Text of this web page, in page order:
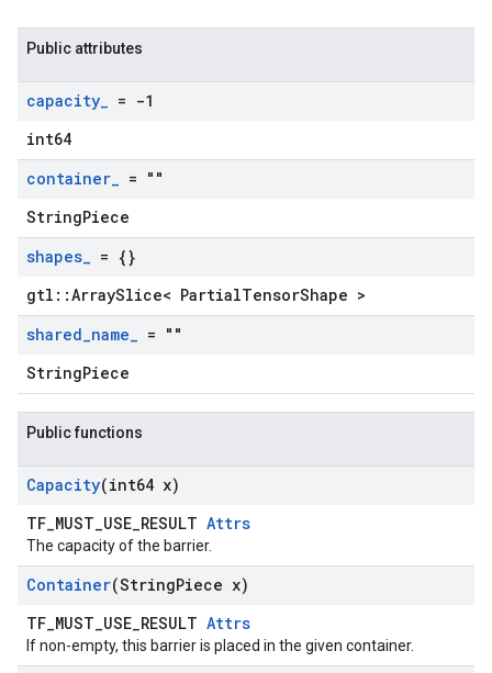
Public attributes
capacity_ = -1
int64
container_ = ""
StringPiece
shapes_ = {}
gtl::ArraySlice< PartialTensorShape >
shared_name_ = ""
StringPiece
Public functions
Capacity(int64 x)
TF_MUST_USE_RESULT Attrs
The capacity of the barrier.
Container(StringPiece x)
TF_MUST_USE_RESULT Attrs
If non-empty, this barrier is placed in the given container.